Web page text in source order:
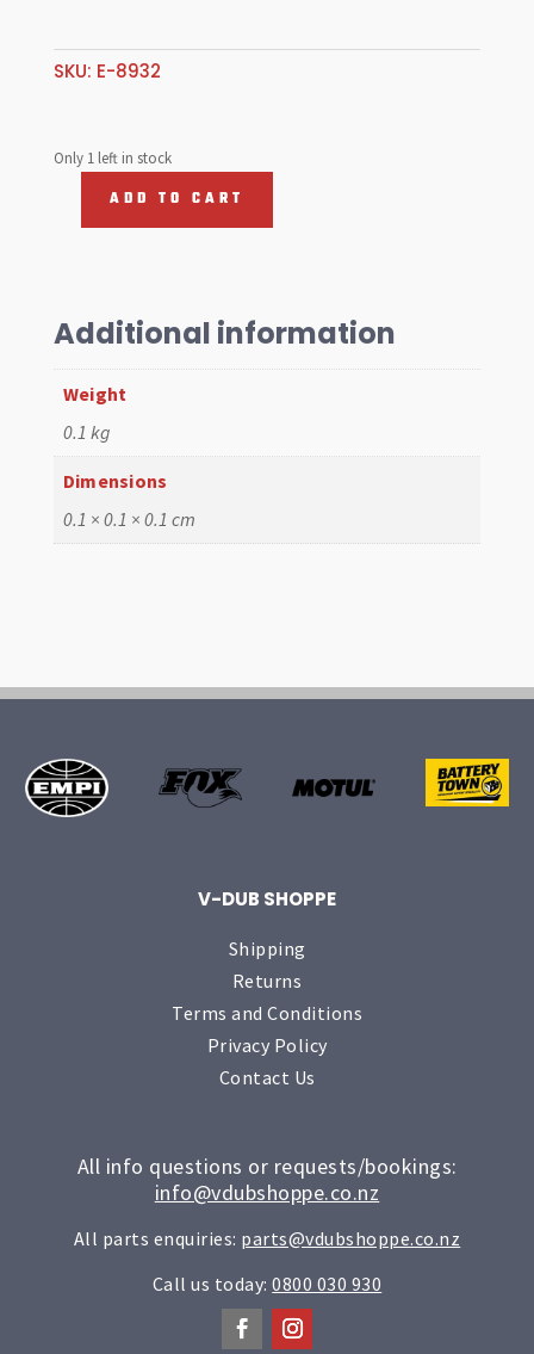
SKU: E-8932
Only 1 left in stock
T3
to
T1
quantity
ADD TO CART
Additional information
Weight
0.1 kg
Dimensions
0.1 × 0.1 × 0.1 cm
V-DUB SHOPPE
Shipping
Returns
Terms and Conditions
Privacy Policy
Contact Us
All info questions or requests/bookings:
info@vdubshoppe.co.nz
All parts enquiries: parts@vdubshoppe.co.nz
Call us today:0800 030 930